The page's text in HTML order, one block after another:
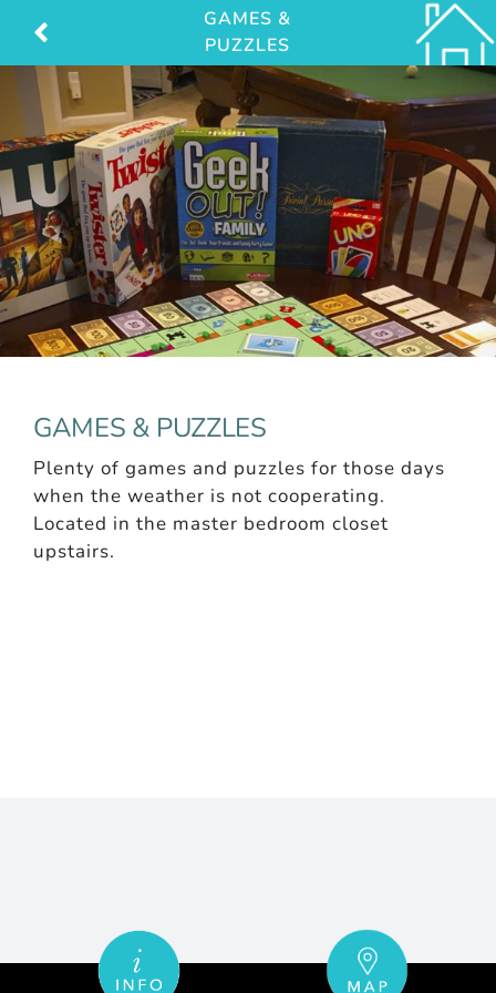
content
GAMES &
PUZZLES
GAMES & PUZZLES
Plenty of games and puzzles for those days
when the weather is not cooperating.
Located in the master bedroom closet
upstairs.